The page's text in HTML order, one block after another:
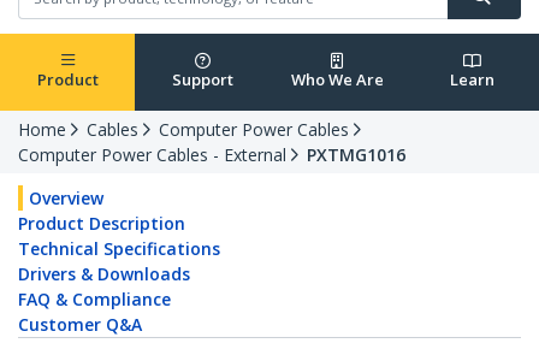
Product Support Who We Are Learn
Home Cables
Computer Power Cables
Computer Power Cables - External
PXTMG1016
Overview
Product Description
Technical Specifications
Drivers & Downloads
FAQ & Compliance
Customer Q&A